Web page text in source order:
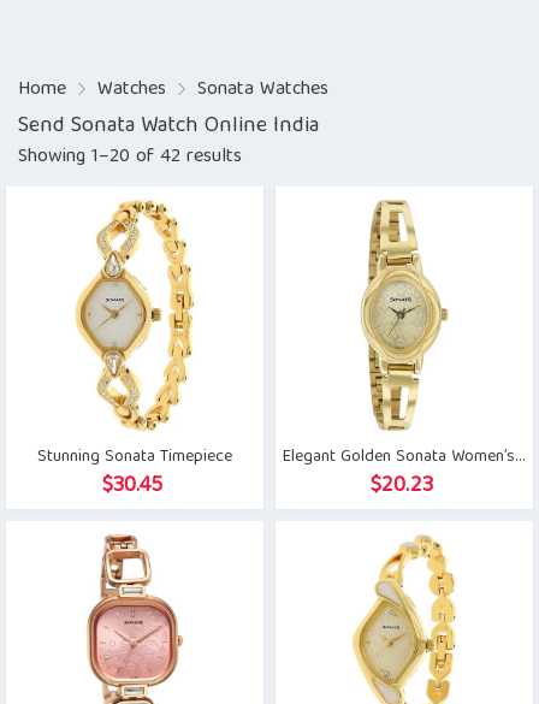
Home Watches Sonata Watches
Send Sonata Watch Online India
Showing 1–20 of 42 results
Stunning Sonata Timepiece
$30.45
Elegant Golden Sonata Women’s Watch
$20.23